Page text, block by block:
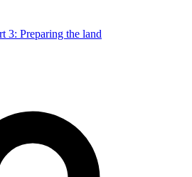
3: Preparing the land